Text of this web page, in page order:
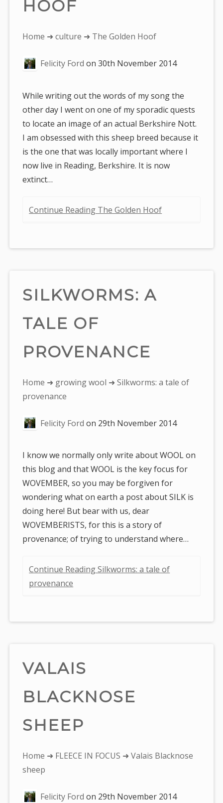
HOOF
You
here:
Home ➜culture ➜ The Golden Hoof
Felicity Ford on30th November 2014
While writing out the words of my song the
other day I went on one of my sporadic quests
to locate an image of an actual Berkshire Nott.
I am obsessed with this sheep breed because it
is the one that was locally important where I
now live in Reading, Berkshire. It is now
extinct…
Continue Reading The Golden Hoof
SILKWORMS: A
TALE OF
PROVENANCE
You
are
Home ➜ growing wool ➜ Silkworms: a tale of
provenance
Felicity Ford on 29th November 2014
I know we normally only write about WOOL on
this blog and that WOOL is the key focus for
WOVEMBER, so you may be forgiven for
wondering what on earth a post about SILK is
doing here! But bear with us, dear
WOVEMBERISTS, for this is a story of
provenance; of trying to understand where…
Continue Reading Silkworms: a tale of
provenance
VALAIS
BLACKNOSE
SHEEP
You
are
Home ➜ FLEECE IN FOCUS ➜ Valais Blacknose
sheep
Felicity Ford on 29th November 2014